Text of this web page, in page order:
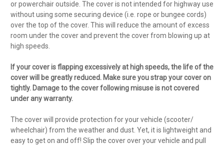
or powerchair outside. The cover is not intended for highway use
without using some securing device (i.e. rope or bungee cords)
over the top of the cover. This will reduce the amount of excess
room under the cover and prevent the cover from blowing up at
high speeds.
If your cover is flapping excessively at high speeds, the life of the
cover will be greatly reduced. Make sure you strap your cover on
tightly. Damage to the cover following misuse is not covered
under any warranty.
The cover will provide protection for your vehicle (scooter/
wheelchair) from the weather and dust. Yet, it is lightweight and
easy to get on and off! Slip the cover over your vehicle and pull